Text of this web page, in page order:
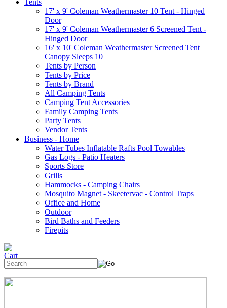
Tents
17' x 9' Coleman Weathermaster 10 Tent - Hinged
Door
17' x 9' Coleman Weathermaster 6 Screened Tent -
Hinged Door
16' x 10' Coleman Weathermaster Screened Tent
Canopy Sleeps 10
Tents by Person
Tents by Price
Tents by Brand
All Camping Tents
Camping Tent Accessories
Family Camping Tents
Party Tents
Vendor Tents
Business - Home
Water Tubes Inflatable Rafts Pool Towables
Gas Logs - Patio Heaters
Sports Store
Grills
Hammocks - Camping Chairs
Mosquito Magnet - Skeetervac - Control Traps
Office and Home
Outdoor
Bird Baths and Feeders
Firepits